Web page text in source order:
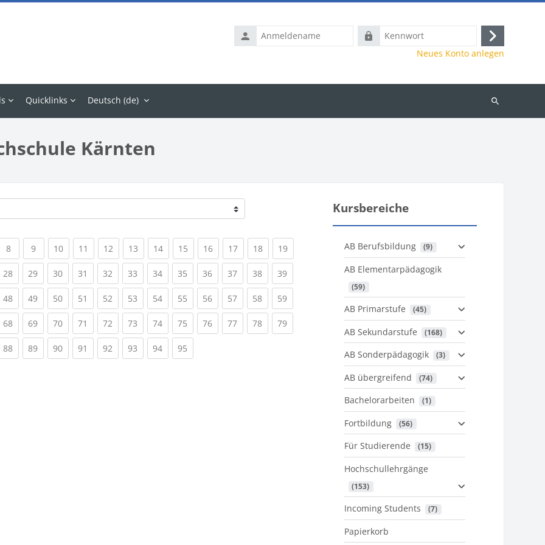
Anmeldename
Kennwort
Anmelden
Neues Konto anlegen
Quicklinks Deutsch ‎(de)‎
Kurse
Kärnten
8(current)
9(current)
10(current)
11 (current)
12 (current)
13 (current)
14(current)
15 (current)
16(current)
17(current)
18(current)
19(current)
28(current)
29(current)
30(current)
31 (current)
32 (current)
33 (current)
34(current)
35 (current)
36(current)
37(current)
38(current)
39(current)
48(current)
49(current)
50(current)
51 (current)
52 (current)
53 (current)
54(current)
55 (current)
56(current)
57(current)
58(current)
59(current)
68(current)
69(current)
70(current)
71 (current)
72 (current)
73 (current)
74(current)
75 (current)
76(current)
77(current)
78(current)
79(current)
88(current)
89(current)
90(current)
91 (current)
92 (current)
93 (current)
94(current)
95
Kursbereiche
AB Berufsbildung (9)
AB Elementarpädagogik
(59)
AB Primarstufe (45)
AB Sekundarstufe (168)
AB Sonderpädagogik (3)
AB übergreifend (74)
Bachelorarbeiten (1)
Fortbildung (56)
Für Studierende (15)
Hochschullehrgänge
(153)
Incoming Students (7)
Papierkorb